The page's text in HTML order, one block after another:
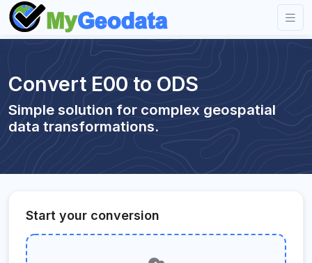
Convert E00 to ODS
Simple solution for complex geospatial
data transformations.
Start your conversion